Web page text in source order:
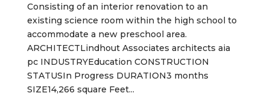
Consisting of an interior renovation to an
existing science room within the high school to
accommodate a new preschool area.
ARCHITECTLindhout Associates architects aia
pc INDUSTRYEducation CONSTRUCTION
STATUSIn Progress DURATION3 months
SIZE14,266 square Feet...